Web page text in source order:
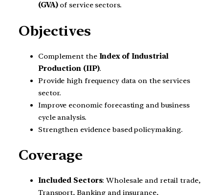
(GVA)of service sectors.
Objectives
Complement the Index of Industrial
Production (IIP).
Provide high frequency data on the services
sector.
Improve economic forecasting and business
cycle analysis.
Strengthen evidence based policymaking.
Coverage
Included Sectors: Wholesale and retail trade,
Transport, Banking and insurance,